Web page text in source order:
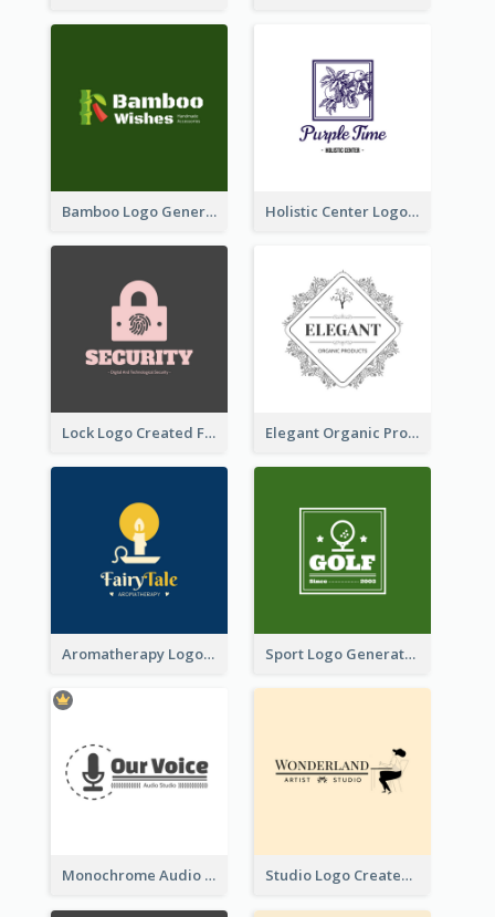
Bamboo Logo Generated For Store Selling Handmade Accessories Holistic Center Logo Generated With Illustrated Fruit
Lock Logo Created For Digital And Technological Security Services Elegant Organic Products Logo Created With Complicated Decorations
Aromatherapy Logo Designed With Theme Of Fairy Tale Sport Logo Generated For Golf Club
Monochrome Audio Studio Logo Created With Graphic Of microphone Studio Logo Created With Monochrome Words And Illustration